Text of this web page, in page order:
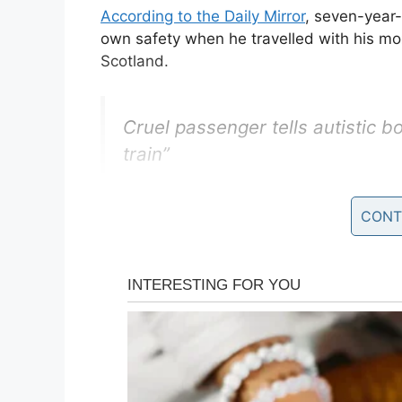
According to the Daily Mirror, seven-
own safety when he travelled with his
Scotland.
Cruel passenger tells autistic
train”
Reace Mercedes, 7, was
passenger made the rude
— Socialist Voice
Mom Christina revealed how a boy,